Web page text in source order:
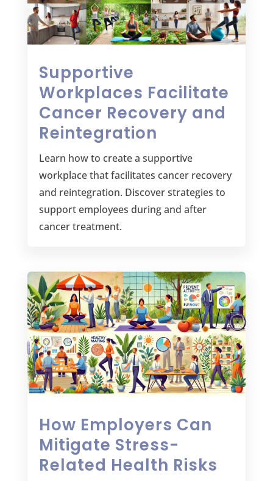
Supportive
Workplaces Facilitate
Cancer Recovery and
Reintegration
Learn how to create a supportive
workplace that facilitates cancer recovery
and reintegration. Discover strategies to
support employees during and after
cancer treatment.
How Employers Can
Mitigate Stress-
Related Health Risks